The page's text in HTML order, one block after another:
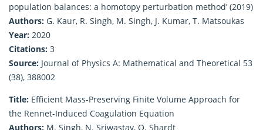
population balances: a homotopy perturbation method’ (2019)
Authors: G. Kaur, R. Singh, M. Singh, J. Kumar, T. Matsoukas
Year: 2020
Citations: 3
Source: Journal of Physics A: Mathematical and Theoretical 53
(38), 388002
Title: Efficient Mass-Preserving Finite Volume Approach for
the Rennet-Induced Coagulation Equation
Authors: M. Singh, N. Sriwastav, O. Shardt